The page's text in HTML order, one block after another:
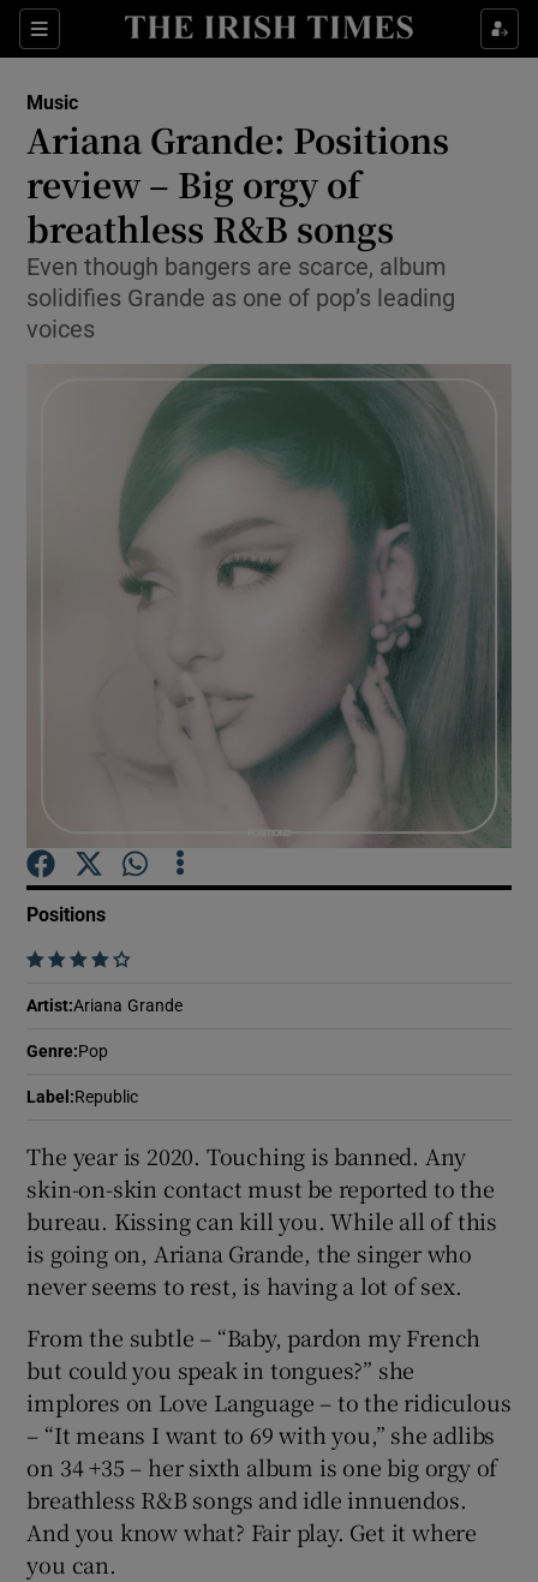
Sections
Show Environment sub sections
Show Technology sub sections
Show Motors sub sections
Show Podcasts sub sections
Show Sponsored sub sections
Music
Ariana Grande: Positions
review – Big orgy of
breathless R&B songs
Even though bangers are scarce, album
solidifies Grande as one of pop’s leading
voices
Positions
    
Artist:Ariana Grande
Genre: Pop
Label : Republic
The year is 2020. Touching is banned. Any
skin-on-skin contact must be reported to the
bureau. Kissing can kill you. While all of this
is going on, Ariana Grande, the singer who
never seems to rest, is having a lot of sex.
From the subtle – “Baby, pardon my French
but could you speak in tongues?” she
implores on Love Language – to the ridiculous
– “It means I want to 69 with you,” she adlibs
on 34 +35 – her sixth album is one big orgy of
breathless R&B songs and idle innuendos.
And you know what? Fair play. Get it where
you can.